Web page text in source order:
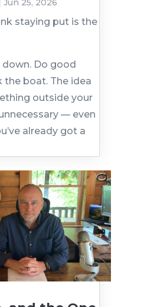
Jun 25, 2026
staying put is the
down. Do good
the boat. The idea
outside your
— even
already got a